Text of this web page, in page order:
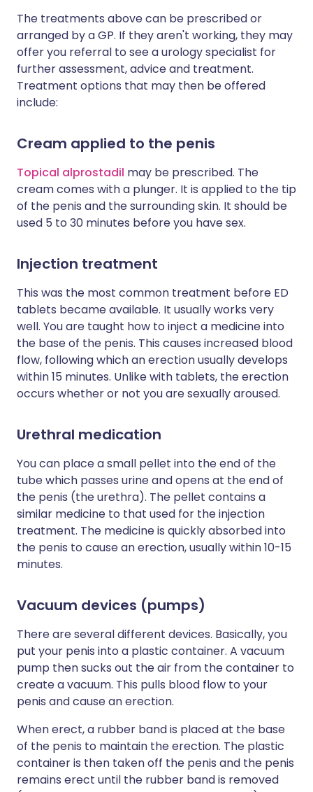
The treatments above can be prescribed or
arranged by a GP. If they aren't working, they may
offer you referral to see a urology specialist for
further assessment, advice and treatment.
Treatment options that may then be offered
include:
Cream applied to the penis
Topical alprostadil may be prescribed. The
cream comes with a plunger. It is applied to the tip
of the penis and the surrounding skin. It should be
used 5 to 30 minutes before you have sex.
Injection treatment
This was the most common treatment before ED
tablets became available. It usually works very
well. You are taught how to inject a medicine into
the base of the penis. This causes increased blood
flow, following which an erection usually develops
within 15 minutes. Unlike with tablets, the erection
occurs whether or not you are sexually aroused.
Urethral medication
You can place a small pellet into the end of the
tube which passes urine and opens at the end of
the penis (the urethra). The pellet contains a
similar medicine to that used for the injection
treatment. The medicine is quickly absorbed into
the penis to cause an erection, usually within 10-15
minutes.
Vacuum devices (pumps)
There are several different devices. Basically, you
put your penis into a plastic container. A vacuum
pump then sucks out the air from the container to
create a vacuum. This pulls blood flow to your
penis and cause an erection.
When erect, a rubber band is placed at the base
of the penis to maintain the erection. The plastic
container is then taken off the penis and the penis
remains erect until the rubber band is removed